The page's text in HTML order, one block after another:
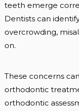
teeth emerge
Dentists can
overcrowding,
on.
These concerns
orthodontic
orthodontic